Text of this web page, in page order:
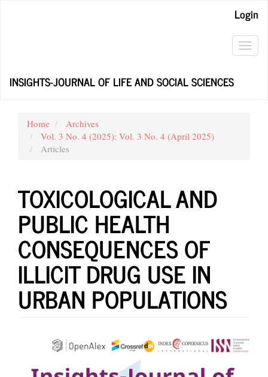
Login
INSIGHTS-JOURNAL OF LIFE AND SOCIAL SCIENCES
Home
Archives
Vol. 3 No. 4 (2025): Vol. 3 No. 4 (April 2025)
Articles
TOXICOLOGICAL AND
PUBLIC HEALTH
CONSEQUENCES OF
ILLICIT DRUG USE IN
URBAN POPULATIONS
Article
Sidebar